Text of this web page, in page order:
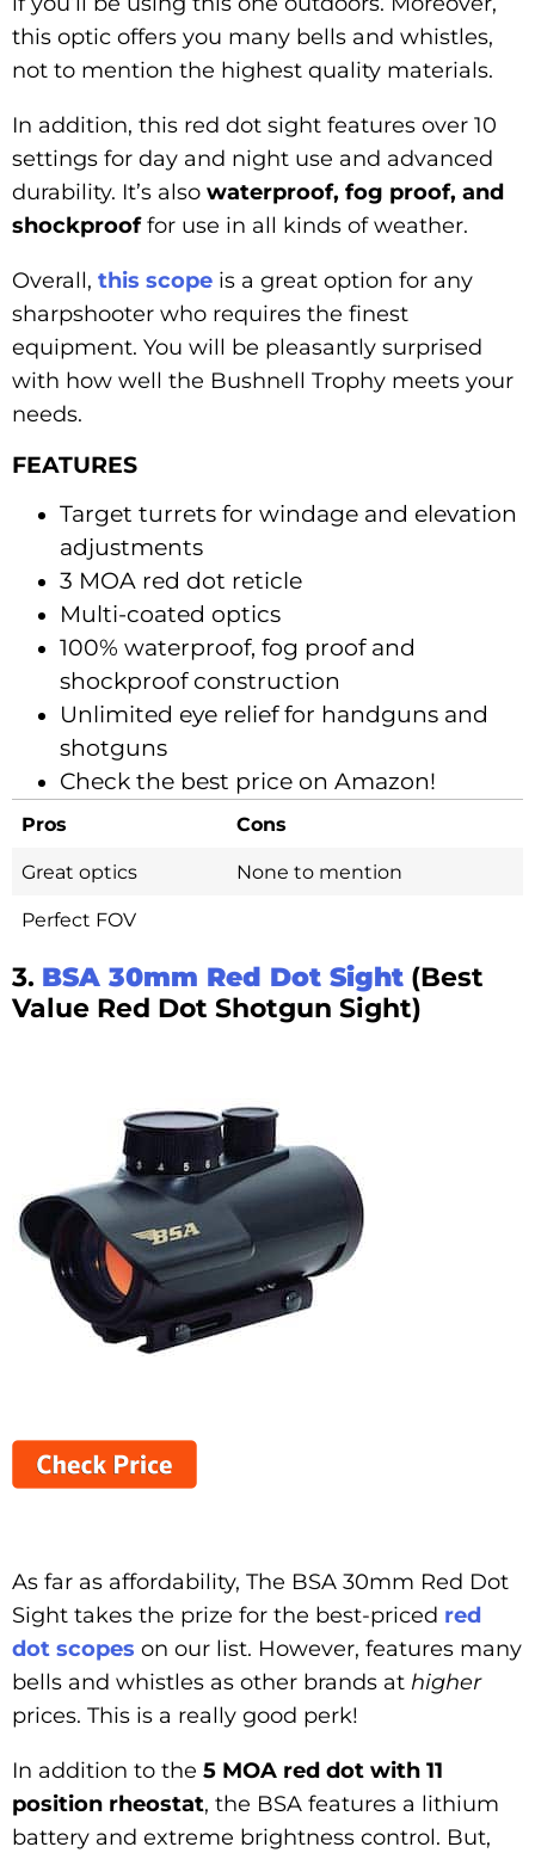
this optic offers you many bells and whistles,
not to mention the highest quality materials.
In addition, this red dot sight features over 10
settings for day and night use and advanced
durability. It’s also waterproof, fog proof, and
shockprooffor use in all kinds of weather.
Overall, this scope is a great option for any
sharpshooter who requires the finest
equipment. You will be pleasantly surprised
with how well the Bushnell Trophy meets your
needs.
FEATURES
Target turrets for windage and elevation
adjustments
3 MOA red dot reticle
Multi-coated optics
100% waterproof, fog proof and
shockproof construction
Unlimited eye relief for handguns and
shotguns
Check the best price on Amazon!
Pros
Cons
Great optics
None to mention
Perfect FOV
3. BSA 30mm Red Dot Sight (Best
Value Red Dot Shotgun Sight)
As far as affordability, The BSA 30mm Red Dot
Sight takes the prize for the best-priced red
dot scopes on our list. However, features many
bells and whistles as other brands at higher
prices. This is a really good perk!
In addition to the 5 MOA red dot with 11
position rheostat, the BSA features a lithium
battery and extreme brightness control. But,